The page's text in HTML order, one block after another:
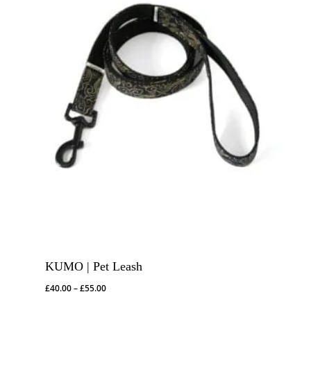
KUMO | Pet Leash
£40.00–£55.00Price